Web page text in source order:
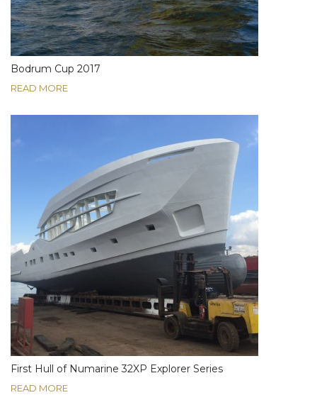
Bodrum Cup 2017
READ MORE
First Hull of Numarine 32XP Explorer Series
READ MORE